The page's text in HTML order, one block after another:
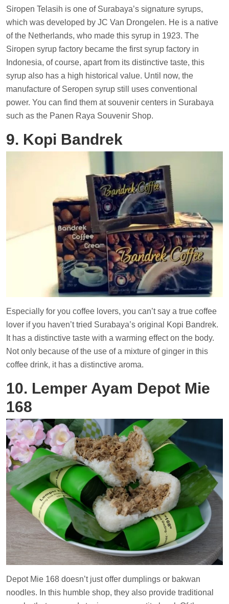
Siropen Telasih is one of Surabaya’s signature syrups,
which was developed by JC Van Drongelen. He is a native
of the Netherlands, who made this syrup in 1923. The
Siropen syrup factory became the first syrup factory in
Indonesia, of course, apart from its distinctive taste, this
syrup also has a high historical value. Until now, the
manufacture of Seropen syrup still uses conventional
power. You can find them at souvenir centers in Surabaya
such as the Panen Raya Souvenir Shop.
9. Kopi Bandrek
Especially for you coffee lovers, you can’t say a true coffee
lover if you haven’t tried Surabaya’s original Kopi Bandrek.
It has a distinctive taste with a warming effect on the body.
Not only because of the use of a mixture of ginger in this
coffee drink, it has a distinctive aroma.
10. Lemper Ayam Depot Mie
168
Depot Mie 168 doesn’t just offer dumplings or bakwan
noodles. In this humble shop, they also provide traditional